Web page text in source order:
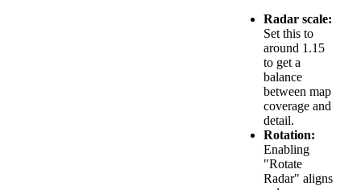
Radar scale:
Set this to
around 1.15
to get a
balance
between map
coverage and
detail.
Rotation:
Enabling
"Rotate
Radar" aligns